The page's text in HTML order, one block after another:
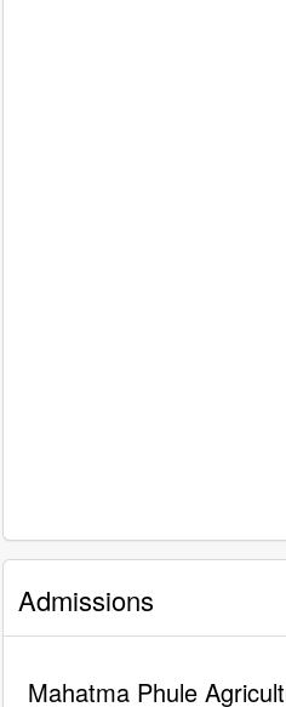
Admissions
Mahatma Phule